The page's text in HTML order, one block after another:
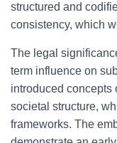
structured and
consistency, which
The legal
term influence on
introduced concepts
societal structure,
frameworks. The